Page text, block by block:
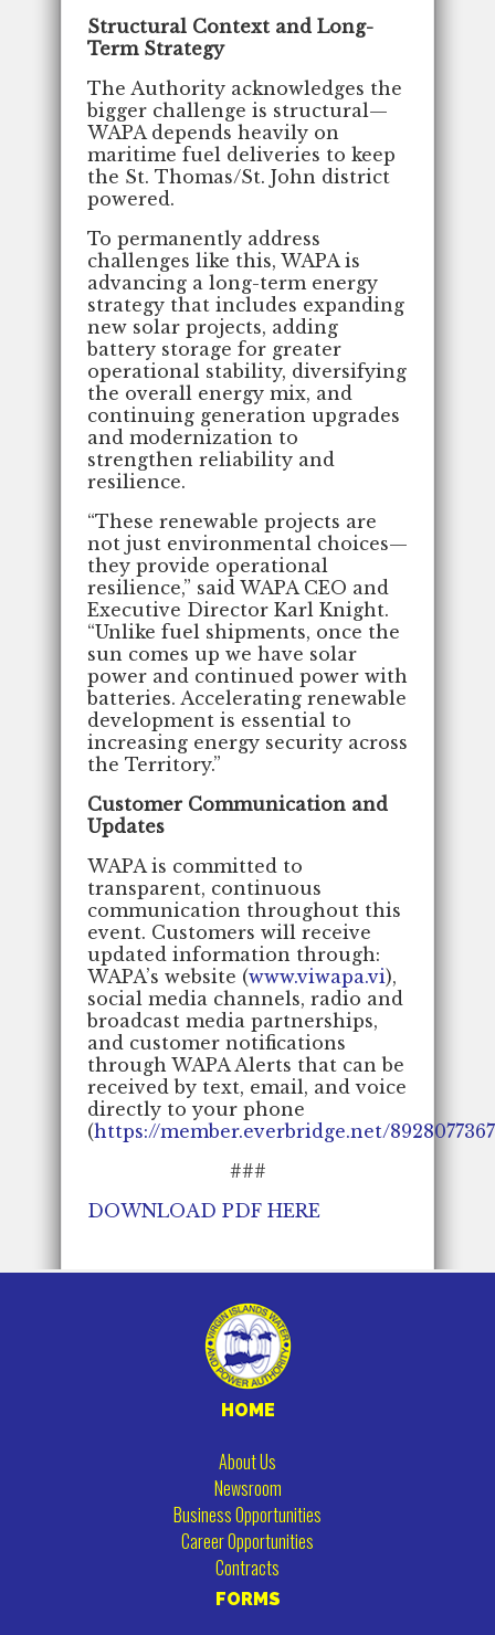
Structural Context and Long-
Term Strategy
The Authority acknowledges the
bigger challenge is structural—
WAPA depends heavily on
maritime fuel deliveries to keep
the St. Thomas/St. John district
powered.
To permanently address
challenges like this, WAPA is
advancing a long-term energy
strategy that includes expanding
new solar projects, adding
battery storage for greater
operational stability, diversifying
the overall energy mix, and
continuing generation upgrades
and modernization to
strengthen reliability and
resilience.
“These renewable projects are
not just environmental choices—
they provide operational
resilience,” said WAPA CEO and
Executive Director Karl Knight.
“Unlike fuel shipments, once the
sun comes up we have solar
power and continued power with
batteries. Accelerating renewable
development is essential to
increasing energy security across
the Territory.”
Customer Communication and
Updates
WAPA is committed to
transparent, continuous
communication throughout this
event. Customers will receive
updated information through:
WAPA’s website (www.viwapa.vi),
social media channels, radio and
broadcast media partnerships,
and customer notifications
through WAPA Alerts that can be
received by text, email, and voice
directly to your phone
(https://member.everbridge.net/
###
DOWNLOAD PDF HERE
HOME
About Us
Newsroom
Business Opportunities
Career Opportunities
Contracts
FORMS